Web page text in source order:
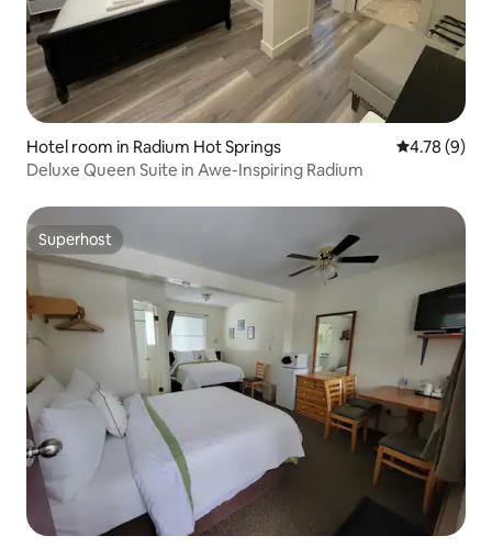
Hotel room in Radium Hot Springs 4.78 out of
4.78 (9)
Deluxe Queen Suite in Awe-Inspiring Radium
Superhost
Superhost